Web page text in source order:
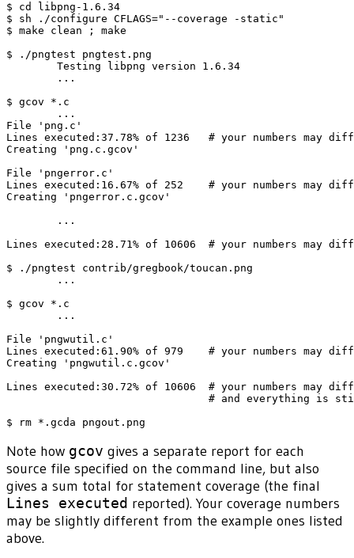
$ cd libpng-1.6.34
$ sh ./configure CFLAGS="--coverage -static"
$ make clean ; make
$ ./pngtest pngtest.png
        Testing libpng version 1.6.34
        ...
$ gcov *.c
        ...
File 'png.c'
Lines executed:37.78% of 1236   # your numbers may
Creating 'png.c.gcov'
File 'pngerror.c'
Lines executed:16.67% of 252    # your numbers may
Creating 'pngerror.c.gcov'
        ...
Lines executed:28.71% of 10606  # your numbers may
$ ./pngtest contrib/gregbook/toucan.png
        ...
$ gcov *.c
        ...
File 'pngwutil.c'
Lines executed:61.90% of 979    # your numbers may
Creating 'pngwutil.c.gcov'
Lines executed:30.72% of 10606  # your numbers may
# and everything is
Note how gcov gives a separate report for each
source file specified on the command line, but also
gives a sum total for statement coverage (the final
Lines executed reported). Your coverage numbers
may be slightly different from the example ones listed
above.